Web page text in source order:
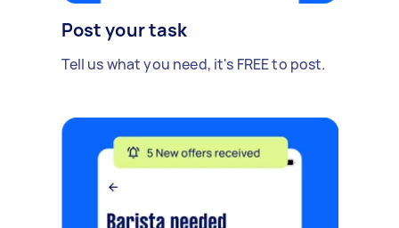
Post your task
Tell us what you need, it's FREE to post.